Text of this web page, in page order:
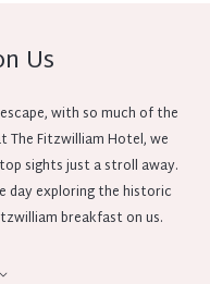
Us
with so much of the
Fitzwilliam Hotel, we
sights just a stroll away.
exploring the historic
breakfast on us.
the hotel, you can finish